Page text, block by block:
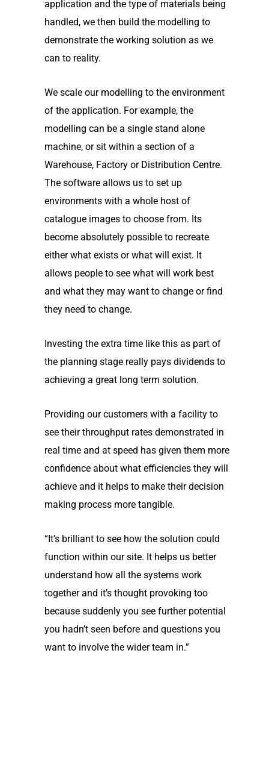
application and the type of materials being
handled, we then build the modelling to
demonstrate the working solution as we
can to reality.
We scale our modelling to the environment
of the application. For example, the
modelling can be a single stand alone
machine, or sit within a section of a
Warehouse, Factory or Distribution Centre.
The software allows us to set up
environments with a whole host of
catalogue images to choose from. Its
become absolutely possible to recreate
either what exists or what will exist. It
allows people to see what will work best
and what they may want to change or find
they need to change.
Investing the extra time like this as part of
the planning stage really pays dividends to
achieving a great long term solution.
Providing our customers with a facility to
see their throughput rates demonstrated in
real time and at speed has given them more
confidence about what efficiencies they will
achieve and it helps to make their decision
making process more tangible.
“It’s brilliant to see how the solution could
function within our site. It helps us better
understand how all the systems work
together and it’s thought provoking too
because suddenly you see further potential
you hadn’t seen before and questions you
want to involve the wider team in.”